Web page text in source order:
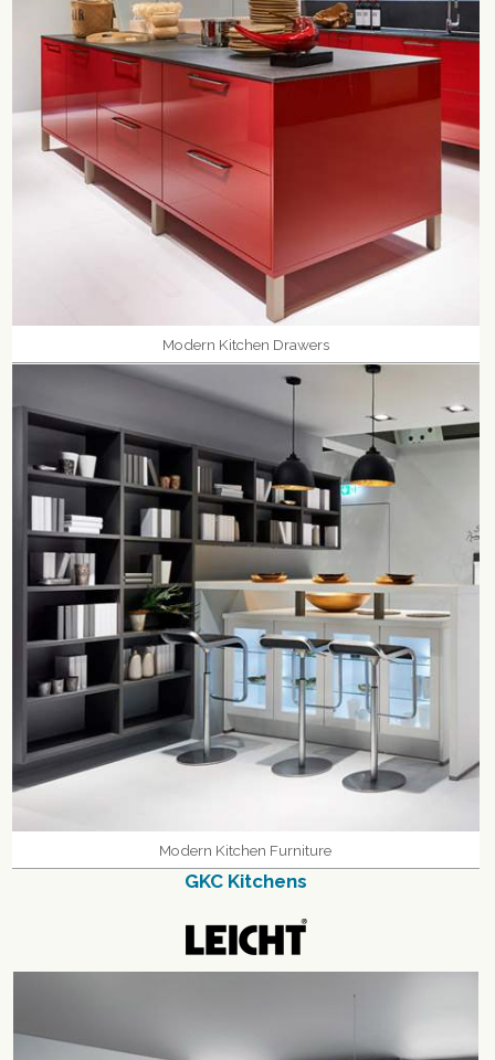
Modern Kitchen Drawers
Modern Kitchen Furniture
GKC Kitchens